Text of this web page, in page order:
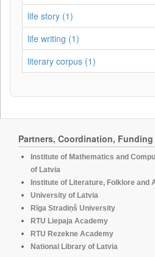
life story (1)
life writing (1)
literary corpus (1)
Partners, Coordination, Funding
Institute of Mathematics and
of Latvia
Institute of Literature, Folklore and
University of Latvia
Rīga Stradiņš University
RTU Liepaja Academy
RTU Rezekne Academy
National Library of Latvia